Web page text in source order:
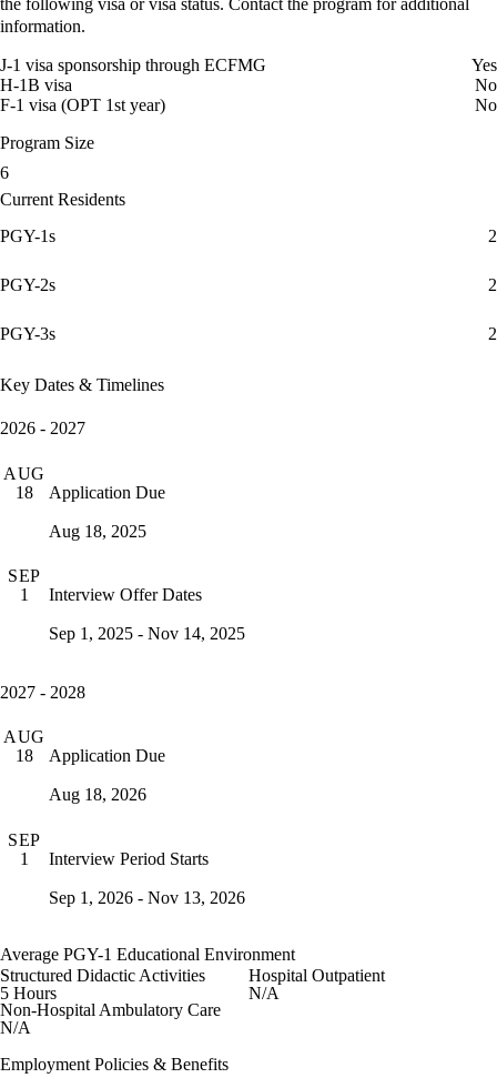
the following visa or visa status. Contact the program for additional
information.
J-1 visa sponsorship through ECFMG
Yes
H-1B visa
No
F-1 visa (OPT 1st year)
No
Program Size
6
Current Residents
PGY-1s
2
PGY-2s 2
PGY-3s 2
Key Dates & Timelines
2026 - 2027
AUG
18
Application Due
Aug 18, 2025
SEP
1
Interview Offer Dates
Sep 1, 2025 - Nov 14, 2025
2027 - 2028
AUG
18
Application Due
Aug 18, 2026
SEP
1
Interview Period Starts
Sep 1, 2026 - Nov 13, 2026
Average PGY-1 Educational Environment
Structured Didactic Activities
5 Hours
Hospital Outpatient
N/A
Non-Hospital Ambulatory Care
N/A
Employment Policies & Benefits